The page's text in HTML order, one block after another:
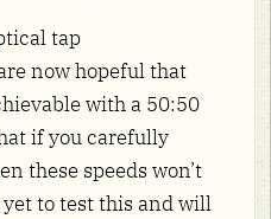
tap
now hopeful that
with a 50:50
if you carefully
these speeds won’t
yet to test this and will